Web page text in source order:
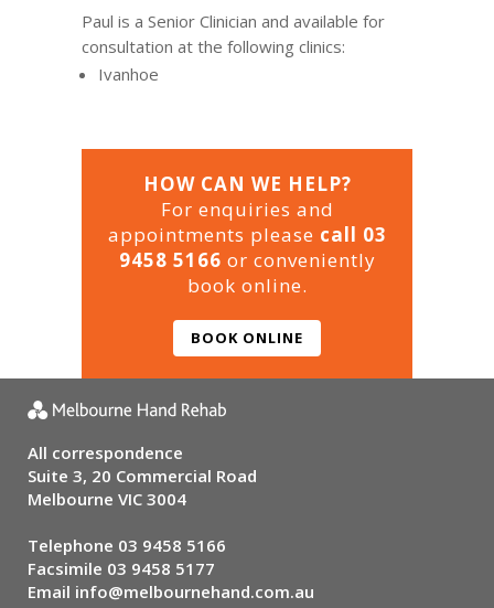
Paul is a Senior Clinician and available for
consultation at the following clinics:
Ivanhoe
HOW CAN WE HELP?
For enquiries and
appointments please call 03
9458 5166 or conveniently
book online.
BOOK ONLINE
All correspondence
Suite 3, 20 Commercial Road
Melbourne VIC 3004
Telephone 03 9458 5166
Facsimile 03 9458 5177
Email info@melbournehand.com.au